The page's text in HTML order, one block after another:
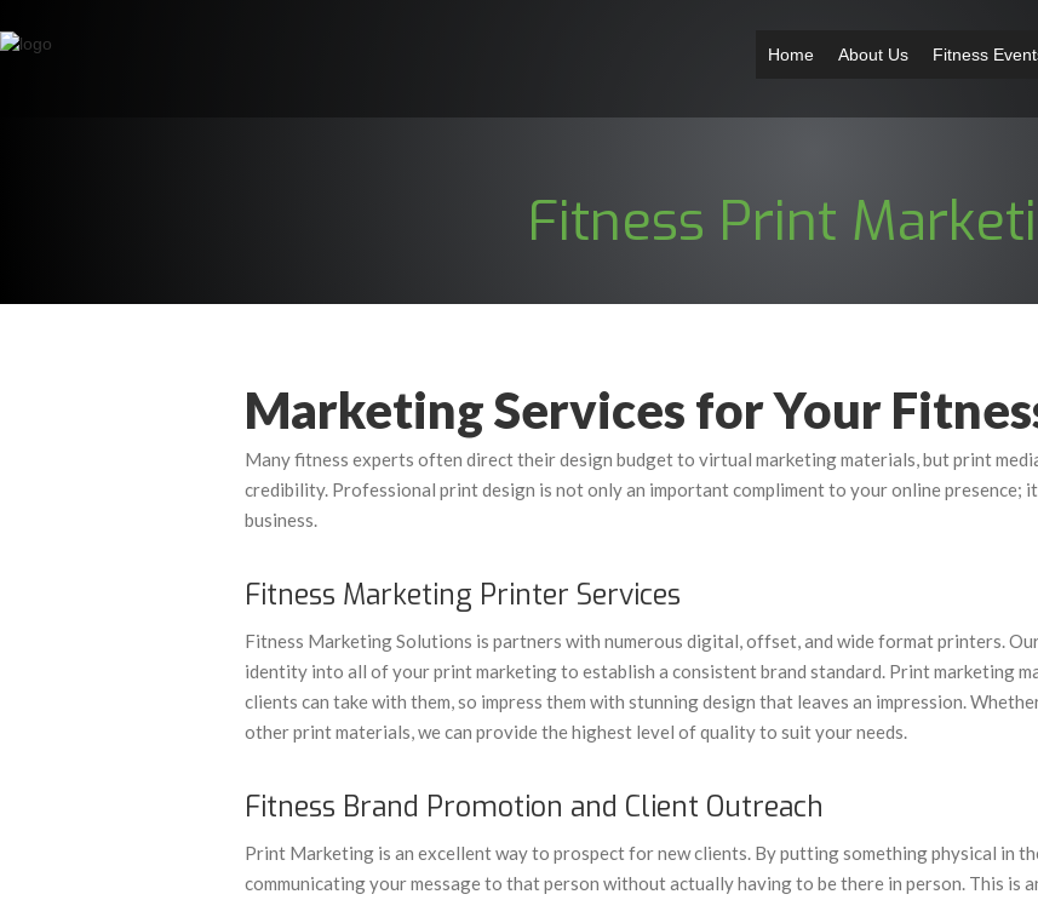
Home About Us Fitness
Fitness Print
Marketing Services for Your
Many fitness experts often direct their design budget to virtual marketing materials, but print
credibility. Professional print design is not only an important compliment to your online
business.
Fitness Marketing Printer Services
Fitness Marketing Solutions is partners with numerous digital, offset, and wide format printers.
identity into all of your print marketing to establish a consistent brand standard. Print marketing
clients can take with them, so impress them with stunning design that leaves an impression.
other print materials, we can provide the highest level of quality to suit your needs.
Fitness Brand Promotion and Client Outreach
Print Marketing is an excellent way to prospect for new clients. By putting something physical in
communicating your message to that person without actually having to be there in person. This is